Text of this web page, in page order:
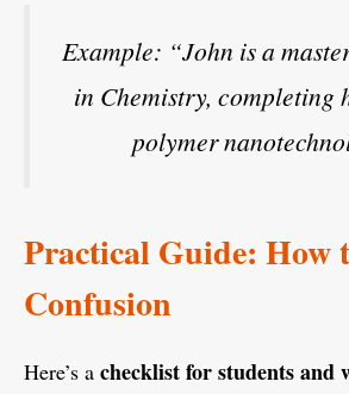
Example: “John is a
in Chemistry, completing
polymer
Practical Guide: How
Confusion
Here’s a checklist for students and